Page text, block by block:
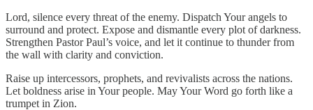
Lord, silence every threat of the enemy. Dispatch Your angels to
surround and protect. Expose and dismantle every plot of darkness.
Strengthen Pastor Paul’s voice, and let it continue to thunder from
the wall with clarity and conviction.
Raise up intercessors, prophets, and revivalists across the nations.
Let boldness arise in Your people. May Your Word go forth like a
trumpet in Zion.